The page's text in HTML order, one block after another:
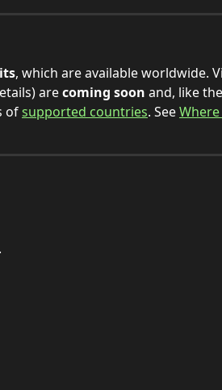
, which are available worldwide.
are coming soon and, like
of supported countries. See